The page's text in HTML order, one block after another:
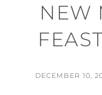
NEW
POSTED
DECEMBER 10,